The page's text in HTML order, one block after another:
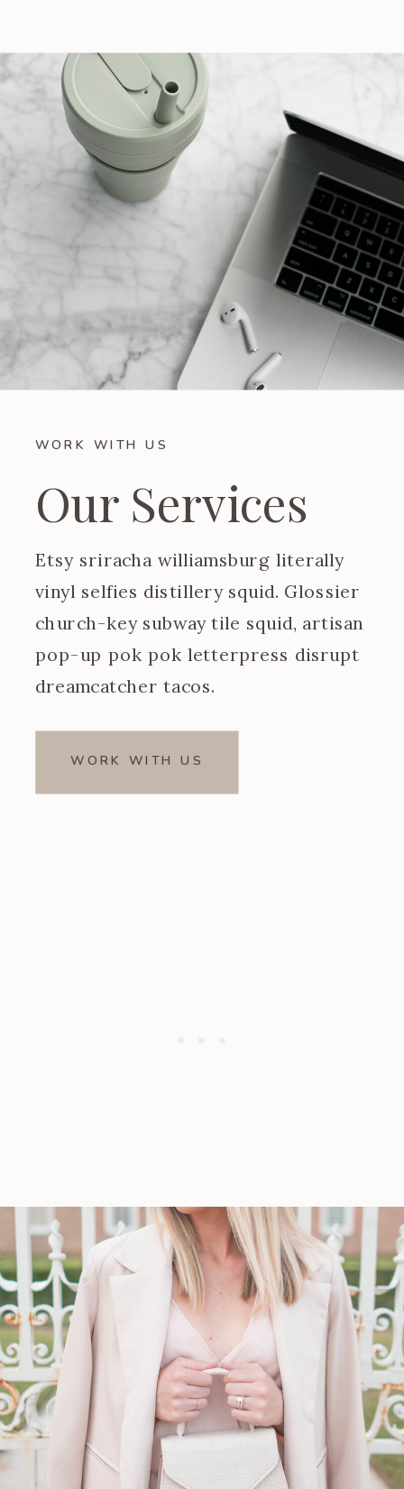
WORK WITH US
Our Services
Etsy sriracha williamsburg literally
vinyl selfies distillery squid. Glossier
church-key subway tile squid, artisan
pop-up pok pok letterpress disrupt
dreamcatcher tacos.
WORK WITH US